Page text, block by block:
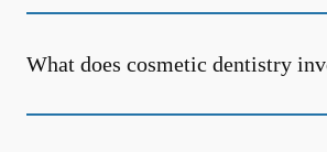
What does cosmetic dentistry